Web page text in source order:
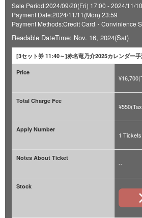
Sale Period:2024/09/20(Fri) 17:00 - 2024/11/
Payment Date:2024/11/11(Mon) 23:59
Payment Methods:Credit Card・Convinience
Readable DateTime: Nov. 16, 2024(Sat)
[3セット券 11:40～]赤名竜乃介2025カレンダー
Price
Total Charge Fee
Apply Number
1 Tickets
Notes About Ticket
--
Stock